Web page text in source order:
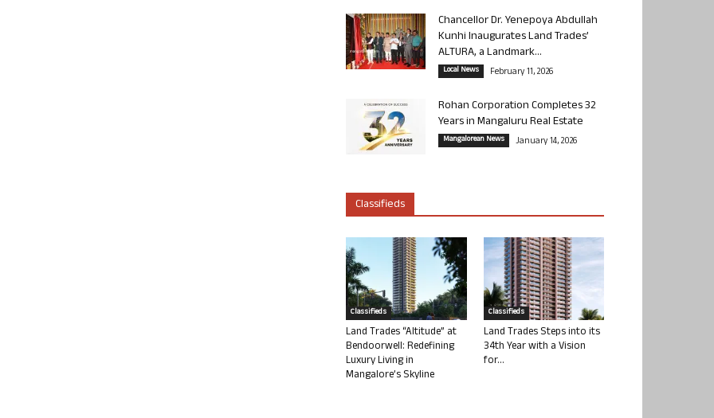
Chancellor Dr. Yenepoya Abdullah
Kunhi Inaugurates Land Trades’
ALTURA, a Landmark...
Local News February 11, 2026
Rohan Corporation Completes 32
Years in Mangaluru Real Estate
Mangalorean News January 14, 2026
Classifieds
Classifieds
Land Trades “Altitude” at
Bendoorwell: Redefining
Luxury Living in
Mangalore’s Skyline
Classifieds
Land Trades Steps into its
34th Year with a Vision
for...